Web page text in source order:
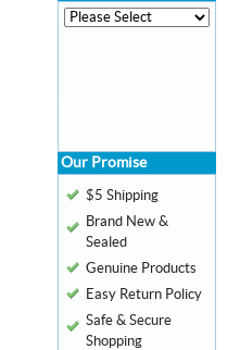
Our Promise
$5 Shipping
Brand New &
Sealed
Genuine Products
Easy Return Policy
Safe & Secure
Shopping